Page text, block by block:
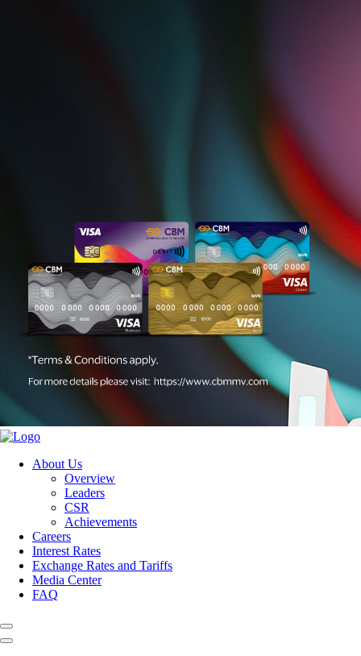
About Us
Overview
Leaders
CSR
Achievements
Careers
Interest Rates
Exchange Rates and Tariffs
Media Center
FAQ